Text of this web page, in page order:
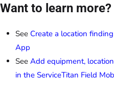
Want to learn more?
See Create a location
App
See Add equipment,
in the ServiceTitan Field